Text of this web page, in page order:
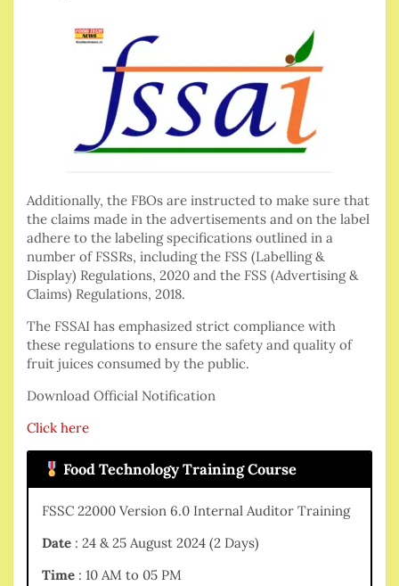
Additionally, the FBOs are instructed to make sure that
the claims made in the advertisements and on the label
adhere to the labeling specifications outlined in a
number of FSSRs, including the FSS (Labelling &
Display) Regulations, 2020 and the FSS (Advertising &
Claims) Regulations, 2018.
The FSSAI has emphasized strict compliance with
these regulations to ensure the safety and quality of
fruit juices consumed by the public.
Download Official Notification
Click here
Food Technology Training Course
FSSC 22000 Version 6.0 Internal Auditor Training
Date : 24 & 25 August 2024 (2 Days)
Time : 10 AM to 05 PM